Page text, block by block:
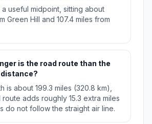
a useful midpoint, sitting about
Green Hill and 107.4 miles from
is the road route than the
is about 199.3 miles (320.8 km),
adds roughly 15.3 extra miles
do not follow the straight air line.